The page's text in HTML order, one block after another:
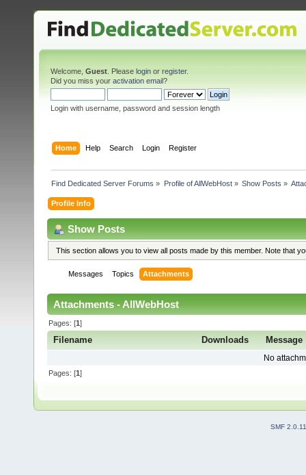
Welcome, Guest . Please login or register.
Did you miss your activation email?
Login with username, password and session length
Home Help Search Login Register
Find Dedicated Server Forums » Profile of AllWebHost» Show Posts »
Profile Info
Show Posts
This section allows you to view all posts made by this member. Note that
Messages Topics Attachments
Attachments - AllWebHost
Pages: [1]
Filename Downloads Message
No
Pages: [1]
SMF 2.0.11